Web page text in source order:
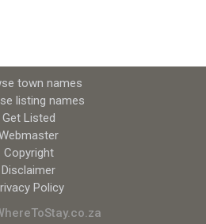
town names
listing names
Get Listed
Copyright
Disclaimer
Policy